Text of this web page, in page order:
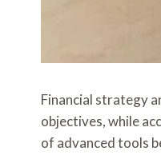
Financial strategy
objectives, while
of advanced tools